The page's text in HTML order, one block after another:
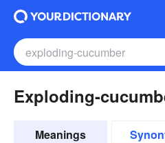
Exploding-
Meanings